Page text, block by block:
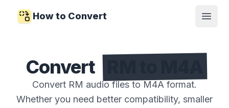
How to Convert
Open
Convert
Convert RM audio files to M4A format.
Whether you need better compatibility, smaller